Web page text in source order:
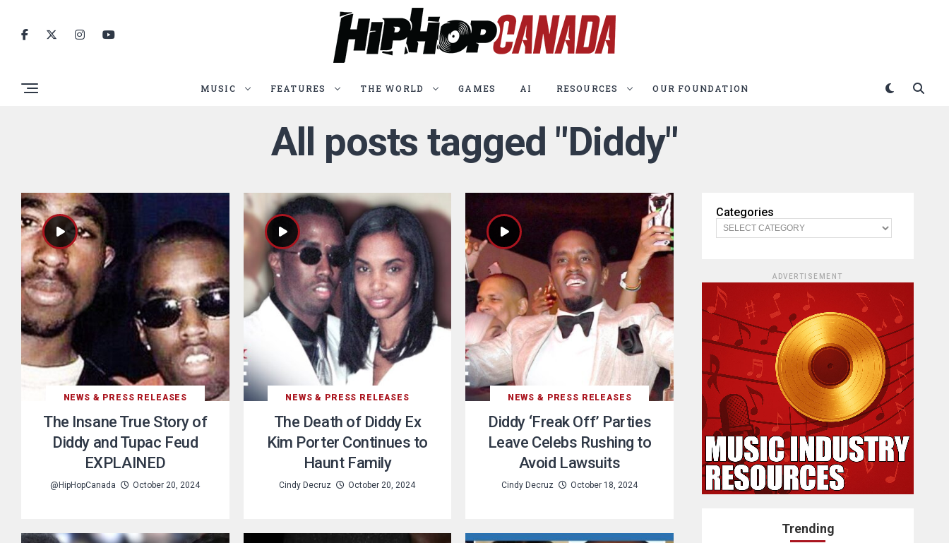
MUSIC FEATURES THE WORLD GAMES AI RESOURCES OUR FOUNDATION
All posts tagged "Diddy"
NEWS & PRESS RELEASES
The Insane True Story of
Diddy and Tupac Feud
EXPLAINED
@HipHopCanada October 20, 2024
NEWS & PRESS RELEASES
The Death of Diddy Ex
Kim Porter Continues to
Haunt Family
Cindy Decruz October 20, 2024
NEWS & PRESS RELEASES
Diddy ‘Freak Off’ Parties
Leave Celebs Rushing to
Avoid Lawsuits
Cindy Decruz October 18, 2024
Categories
ADVERTISEMENT
Trending